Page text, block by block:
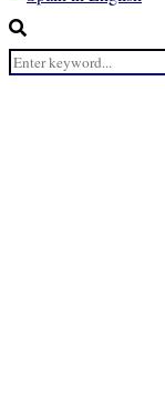
Search
for: